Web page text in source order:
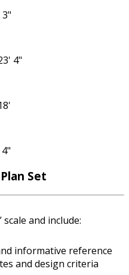
4"
Set
and include:
informative reference
and design criteria